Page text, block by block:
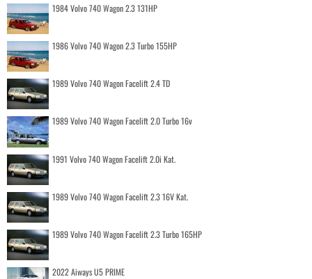
1984 Volvo 740 Wagon 2.3 131HP
1986 Volvo 740 Wagon 2.3 Turbo 155HP
1989 Volvo 740 Wagon Facelift 2.4 TD
1989 Volvo 740 Wagon Facelift 2.0 Turbo 16v
1991 Volvo 740 Wagon Facelift 2.0i Kat.
1989 Volvo 740 Wagon Facelift 2.3 16V Kat.
1989 Volvo 740 Wagon Facelift 2.3 Turbo 165HP
2022 Aiways U5 PRIME